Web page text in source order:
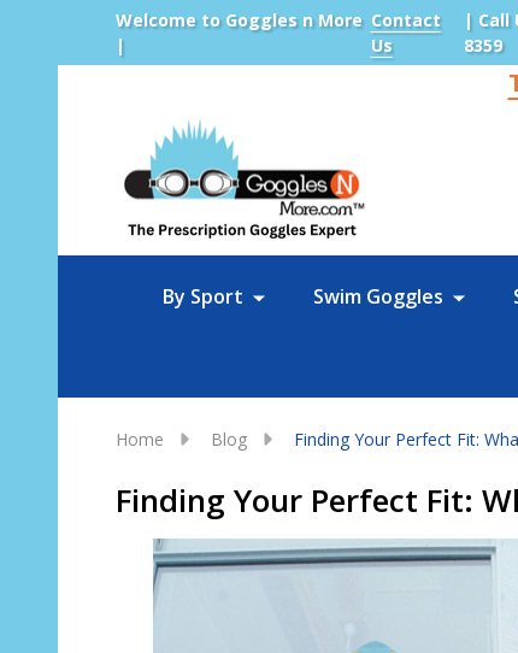
Welcome to Goggles n More
|
Contact
Us
| Call
8359
By Sport Swim Goggles
Home Blog Finding Your Perfect Fit:
Finding Your Perfect Fit: